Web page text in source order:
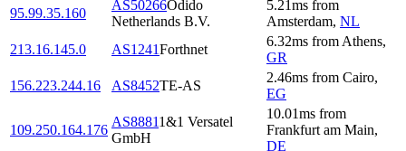
95.99.35.160
AS50266Odido
Netherlands B.V.
5.21ms from
Amsterdam, NL
213.16.145.0
AS1241Forthnet
6.32ms from Athens,
GR
156.223.244.16
AS8452TE-AS
2.46ms from Cairo,
EG
109.250.164.176
AS88811&1 Versatel
GmbH
10.01ms from
Frankfurt am Main,
DE